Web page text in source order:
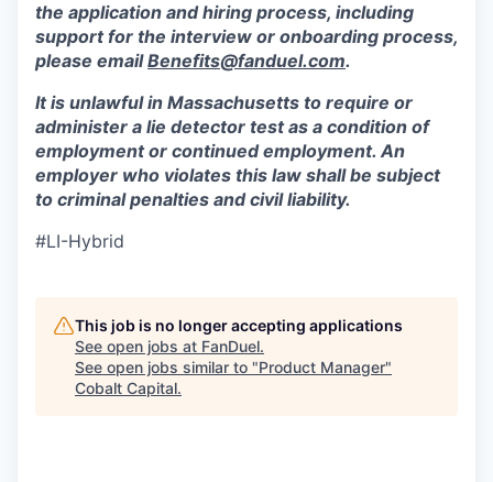
the application and hiring process, including
support for the interview or onboarding process,
please email Benefits@fanduel.com.
It is unlawful in Massachusetts to require or
administer a lie detector test as a condition of
employment or continued employment. An
employer who violates this law shall be subject
to criminal penalties and civil liability.
#LI-Hybrid
This job is no longer accepting applications
See open jobs at FanDuel.
See open jobs similar to "Product Manager"
Cobalt Capital.